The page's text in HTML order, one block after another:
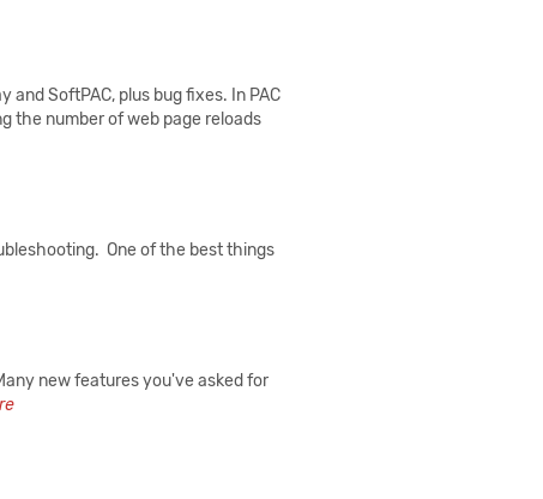
SoftPAC, plus bug fixes. In PAC
the number of web page reloads
One of the best things
new features you've asked for